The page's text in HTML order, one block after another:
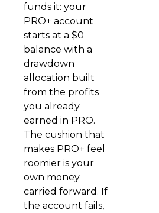
funds it: your
PRO+ account
starts at a $0
balance with a
drawdown
allocation built
from the profits
you already
earned in PRO.
The cushion that
makes PRO+ feel
roomier is your
own money
carried forward. If
the account fails,